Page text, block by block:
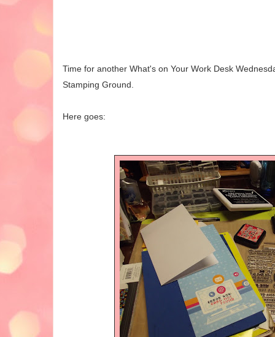
Time for another What's on Your Work Desk
Stamping Ground.
Here goes: